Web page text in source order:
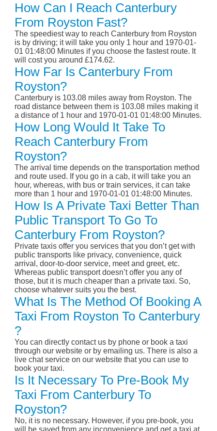
How Can I Reach Canterbury
From Royston Fast?
The speediest way to reach Canterbury from Royston
is by driving; it will take you only 1 hour and 1970-01-
01 01:48:00 Minutes if you choose the fastest route. It
will cost you around £174.62.
How Far Is Canterbury From
Royston?
Canterbury is 103.08 miles away from Royston. The
road distance between them is 103.08 miles making it
a distance of 1 hour and 1970-01-01 01:48:00 Minutes.
How Long Would It Take To
Reach Canterbury From
Royston?
The arrival time depends on the transportation method
and route used. If you go in a cab, it will take you an
hour, whereas, with bus or train services, it can take
more than 1 hour and 1970-01-01 01:48:00 Minutes.
How Is A Private Taxi Better Than
Public Transport To Go To
Canterbury From Royston?
Private taxis offer you services that you don’t get with
public transports like privacy, convenience, quick
arrival, door-to-door service, meet and greet, etc.
Whereas public transport doesn’t offer you any of
those, but it is much cheaper than a private taxi. So,
choose whatever suits you the best.
What Is The Method Of Booking A
Taxi From Royston To Canterbury
?
You can directly contact us by phone or book a taxi
through our website or by emailing us. There is also a
live chat service on our website that you can use to
book your taxi.
Is It Necessary To Pre-Book My
Taxi From Canterbury To
Royston?
No, it is no necessary. However, if you pre-book, you